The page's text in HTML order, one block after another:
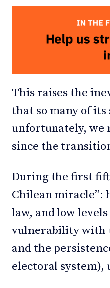
This raises the
that so many of
unfortunately, we
since the
During the first
Chilean miracle”:
law, and low
vulnerability with
and the
electoral system),